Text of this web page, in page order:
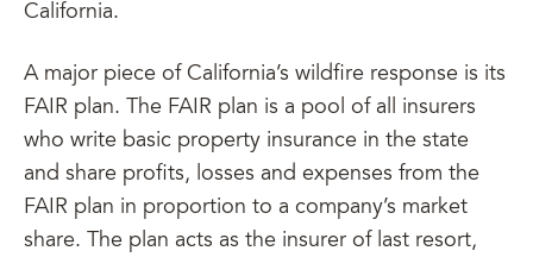
California.
A major piece of California’s wildfire response is its
FAIR plan. The FAIR plan is a pool of all insurers
who write basic property insurance in the state
and share profits, losses and expenses from the
FAIR plan in proportion to a company’s market
share. The plan acts as the insurer of last resort,